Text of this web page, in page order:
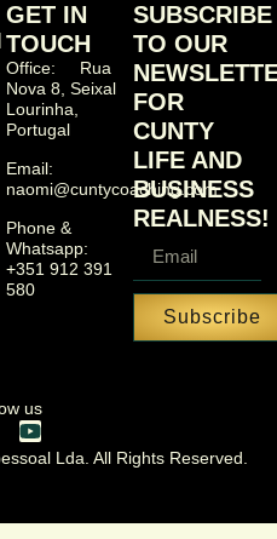
GET IN
TOUCH
Office: Rua
Nova 8, Seixal
Lourinha,
Portugal
Email:
naomi@cuntycoaching.com
Phone &
Whatsapp:
+351 912 391
580
SUBSCRIBE
TO OUR
FOR
CUNTY
LIFE AND
BUSINESS
REALNESS!
Subscribe
us
Lda. All Rights Reserved.